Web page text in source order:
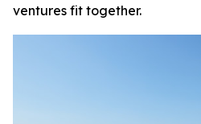
ventures fit together.